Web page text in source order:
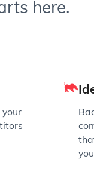
here.
your